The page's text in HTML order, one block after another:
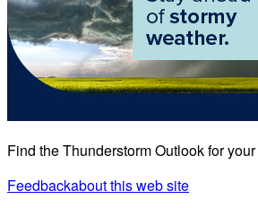
Find the Thunderstorm Outlook for
Feedbackabout this web site